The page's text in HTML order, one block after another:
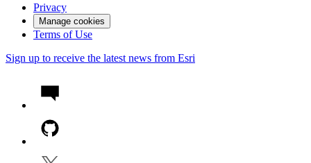
Privacy
Manage cookies
Terms of Use
Sign up to receive the latest news from Esri